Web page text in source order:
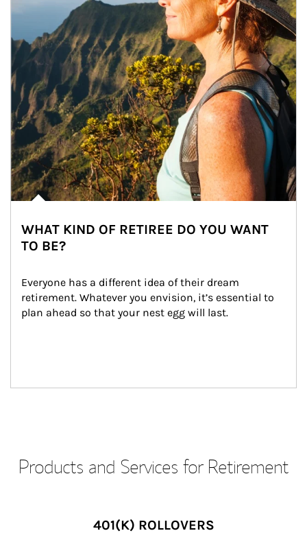
WHAT KIND OF RETIREE DO YOU WANT
TO BE?
Everyone has a different idea of their dream
retirement. Whatever you envision, it’s essential to
plan ahead so that your nest egg will last.
Products and Services for Retirement
401(K) ROLLOVERS